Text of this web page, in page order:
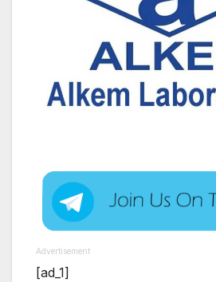
Advertisement
[ad_1]